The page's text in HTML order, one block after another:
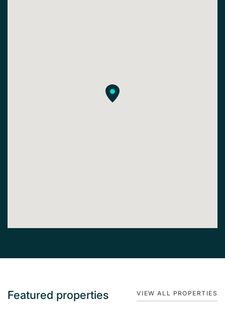
Featured properties VIEW ALL PROPERTIES